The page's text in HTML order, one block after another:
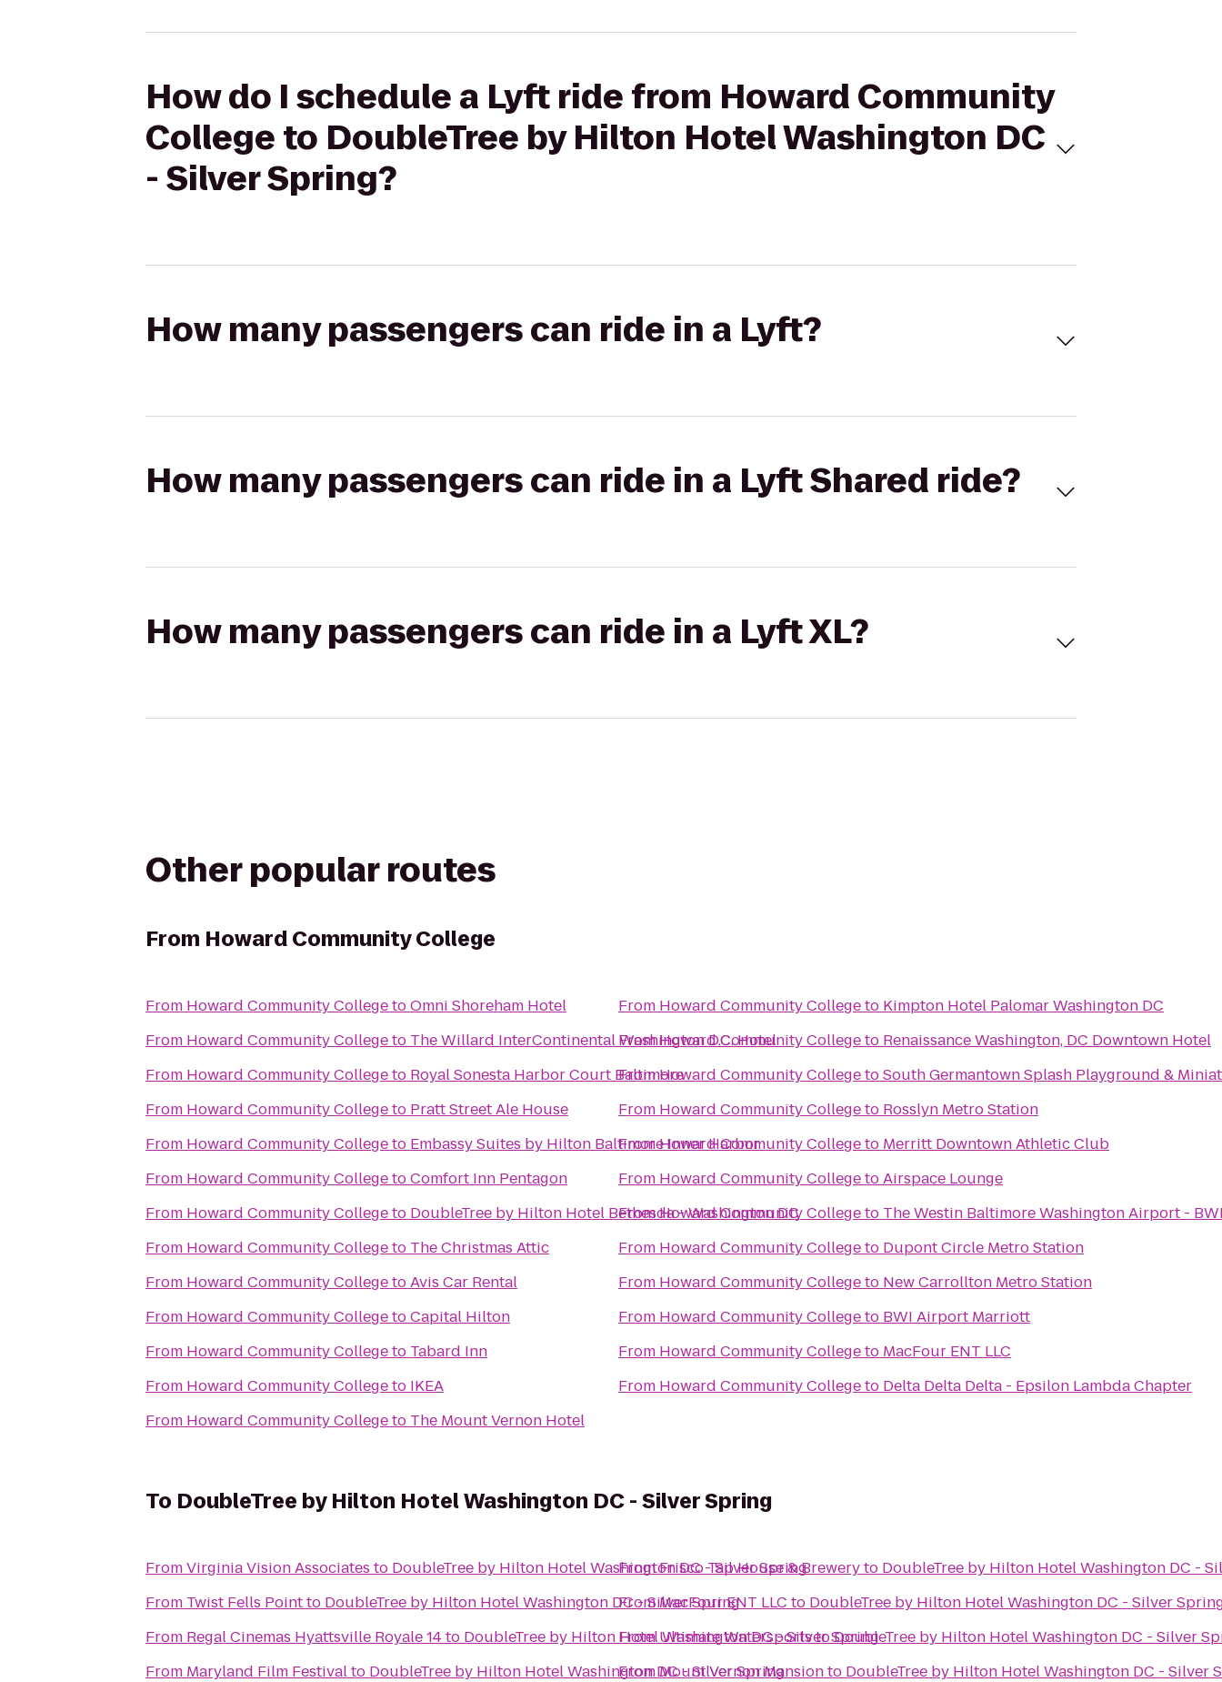
How do I schedule a Lyft ride from Howard Community
College to DoubleTree by Hilton Hotel Washington DC
- Silver Spring?
How many passengers can ride in a Lyft?
How many passengers can ride in a Lyft Shared ride?
How many passengers can ride in a Lyft XL?
Other popular routes
From Howard Community College
From Howard Community CollegetoOmni Shoreham Hotel
From Howard Community Collegeto The Willard InterContinental Washington D.C. Hotel
From Howard Community Collegeto Royal Sonesta Harbor Court Baltimore
From Howard Community Collegeto Pratt Street Ale House
From Howard Community Collegeto Embassy Suites by Hilton Baltimore Inner Harbor
From Howard Community CollegetoComfort Inn Pentagon
From Howard Community Collegeto DoubleTree by Hilton Hotel Bethesda - Washington DC
From Howard Community Collegeto The Christmas Attic
From Howard Community CollegetoAvis Car Rental
From Howard Community CollegetoCapital Hilton
From Howard Community Collegeto Tabard Inn
From Howard Community Collegeto IKEA
From Howard Community Collegeto The Mount Vernon Hotel
From Howard Community Collegeto Kimpton Hotel Palomar Washington DC
FromHoward Community Collegeto Renaissance Washington, DC Downtown Hotel
FromHoward Community CollegetoSouth Germantown Splash Playground &
From Howard Community Collegeto Rosslyn Metro Station
FromHoward Community Collegeto Merritt Downtown Athletic Club
From Howard Community CollegetoAirspace Lounge
FromHoward Community Collegeto The Westin Baltimore Washington Airport -
From Howard Community Collegeto Dupont Circle Metro Station
From Howard Community Collegeto New Carrollton Metro Station
From Howard Community Collegeto BWI Airport Marriott
From Howard Community Collegeto MacFour ENT LLC
From Howard Community Collegeto Delta Delta Delta - Epsilon Lambda Chapter
To DoubleTree by Hilton Hotel Washington DC - Silver Spring
FromVirginia Vision Associates to DoubleTree by Hilton Hotel Washington DC - Silver Spring
From Twist Fells Pointto DoubleTree by Hilton Hotel Washington DC - Silver Spring
From Regal Cinemas Hyattsville Royale 14to DoubleTree by Hilton Hotel Washington DC - Silver Spring
From Maryland Film Festivalto DoubleTree by Hilton Hotel Washington DC - Silver Spring
FromFrisco Tap House & Breweryto DoubleTree by Hilton Hotel Washington DC -
FromMacFour ENT LLC to DoubleTree by Hilton Hotel Washington DC - Silver
FromUltimate WatersportstoDoubleTree by Hilton Hotel Washington DC - Silver
FromMount Vernon Mansionto DoubleTree by Hilton Hotel Washington DC - Silver